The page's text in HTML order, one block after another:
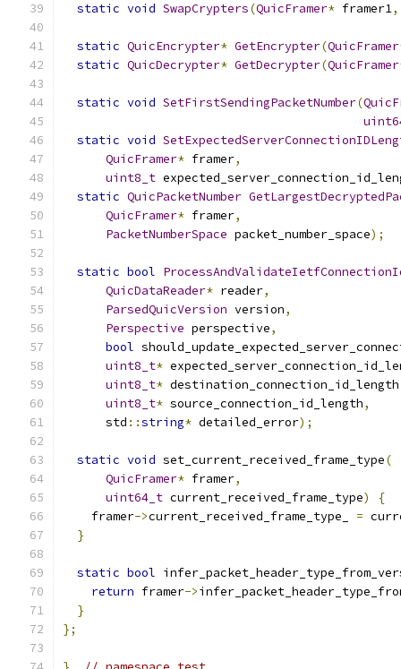
static void SwapCrypters(QuicFramer* framer1,
static QuicEncrypter* GetEncrypter(QuicFramer
static QuicDecrypter* GetDecrypter(QuicFramer
static void SetFirstSendingPacketNumber(
static void
QuicFramer* framer,
uint8_t
static QuicPacketNumber
QuicFramer* framer,
PacketNumberSpace packet_number_space);
static bool
QuicDataReader* reader,
ParsedQuicVersion version,
Perspective perspective,
bool
uint8_t*
uint8_t* destination_connection_id_length
uint8_t* source_connection_id_length,
      std
::string* detailed_error);
static void set_current_received_frame_type(
QuicFramer* framer,
uint64_t current_received_frame_type)
{
    framer
->current_received_frame_type_ =
}
static bool
return framer->
}
};